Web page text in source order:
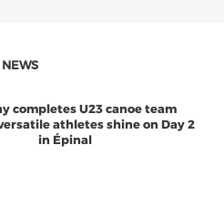
NEWS
completes U23 canoe team
athletes shine on Day 2
in Épinal